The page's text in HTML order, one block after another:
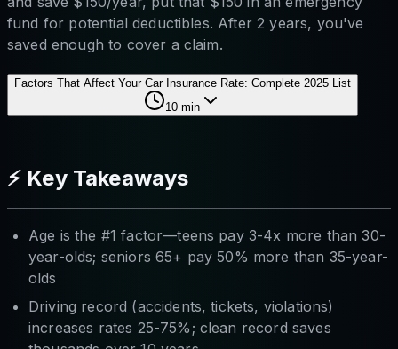
fund for potential deductibles. After 2 years, you've
saved enough to cover a claim.
Factors That Affect Your Car Insurance Rate: Complete 2025 List
10 min
⚡ Key Takeaways
Age is the #1 factor—teens pay 3-4x more than 30-
year-olds; seniors 65+ pay 50% more than 35-year-
olds
Driving record (accidents, tickets, violations)
increases rates 25-75%; clean record saves